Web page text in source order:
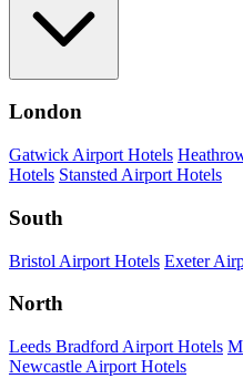
London
Gatwick Airport Hotels
Hotels Stansted Airport Hotels
South
Bristol Airport Hotels Exeter
North
Leeds Bradford Airport Hotels
Newcastle Airport Hotels